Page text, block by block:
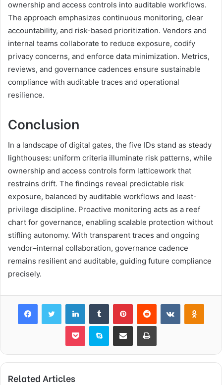
ownership and access controls into auditable workflows.
The approach emphasizes continuous monitoring, clear
accountability, and risk-based prioritization. Vendors and
internal teams collaborate to reduce exposure, codify
privacy concerns, and enforce data minimization. Metrics,
reviews, and governance cadences ensure sustainable
compliance with auditable traces and operational
resilience.
Conclusion
In a landscape of digital gates, the five IDs stand as steady
lighthouses: uniform criteria illuminate risk patterns, while
ownership and access controls form latticework that
restrains drift. The findings reveal predictable risk
exposure, balanced by auditable workflows and least-
privilege discipline. Proactive monitoring acts as a reef
chart for governance, enabling scalable protection without
stifling autonomy. With transparent traces and ongoing
vendor–internal collaboration, governance cadence
remains resilient and auditable, guiding future compliance
precisely.
FacebookTwitter LinkedInTumblr PinterestReddit VKontakte
Pocket Skype Share via Email Print
Related Articles